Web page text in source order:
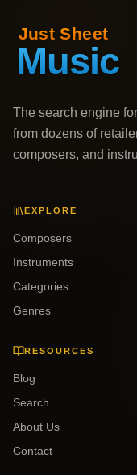
The search engine
from dozens of
composers, and
EXPLORE
Composers
Instruments
Categories
Genres
RESOURCES
Blog
Search
About Us
Contact